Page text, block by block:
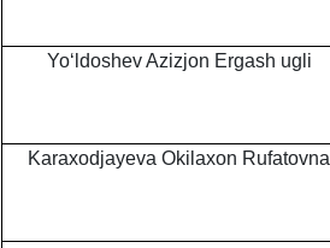
Yo‘ldoshev Azizjon Ergash ugli
Karaxodjayeva Okilaxon Rufatovna